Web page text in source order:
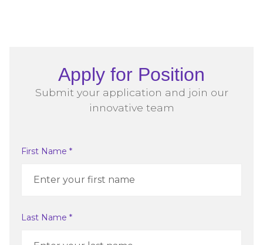
Apply for Position
Submit your application and join our
innovative team
First Name *
Last Name *